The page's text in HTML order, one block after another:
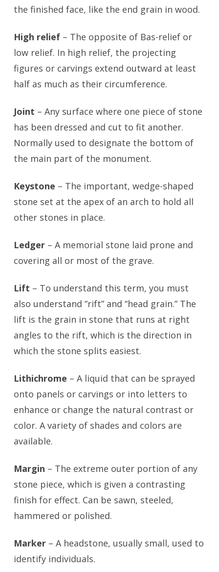
the finished face, like the end grain in wood.
High relief – The opposite of Bas-relief or
low relief. In high relief, the projecting
figures or carvings extend outward at least
half as much as their circumference.
Joint – Any surface where one piece of stone
has been dressed and cut to fit another.
Normally used to designate the bottom of
the main part of the monument.
Keystone – The important, wedge-shaped
stone set at the apex of an arch to hold all
other stones in place.
Ledger – A memorial stone laid prone and
covering all or most of the grave.
Lift – To understand this term, you must
also understand “rift” and “head grain.” The
lift is the grain in stone that runs at right
angles to the rift, which is the direction in
which the stone splits easiest.
Lithichrome – A liquid that can be sprayed
onto panels or carvings or into letters to
enhance or change the natural contrast or
color. A variety of shades and colors are
available.
Margin – The extreme outer portion of any
stone piece, which is given a contrasting
finish for effect. Can be sawn, steeled,
hammered or polished.
Marker – A headstone, usually small, used to
identify individuals.